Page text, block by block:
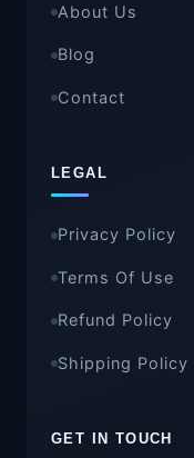
About Us
Blog
Contact
LEGAL
Privacy Policy
Terms Of Use
Refund Policy
Shipping Policy
GET IN TOUCH